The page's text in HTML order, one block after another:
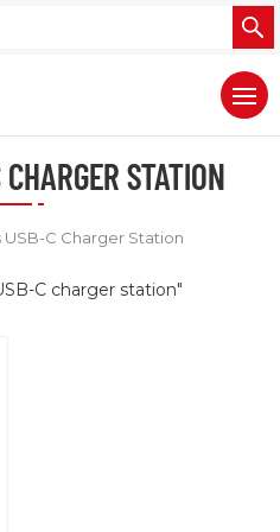
STATION
USB-C Charger Station
C charger station"